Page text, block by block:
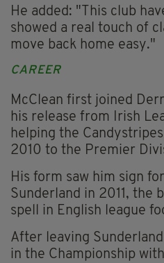
He added: "This club
showed a real touch of
move back home easy."
CAREER
McClean first joined
his release from Irish
helping the
2010 to the Premier
His form saw him sign
Sunderland in 2011, the
spell in English league
After leaving
in the Championship